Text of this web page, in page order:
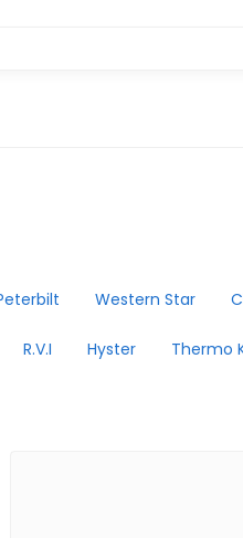
Western Star
R.V.I Hyster Thermo